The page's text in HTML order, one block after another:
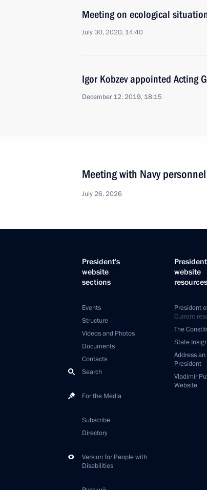
Meeting on ecological
July 30, 2020, 14:40
Igor Kobzev appointed Acting
December 12, 2019, 18:15
Meeting with Navy personnel
July 26, 2026
President's
website
sections
Events
Structure
Videos and Photos
Documents
Contacts
Search
For the Media
Subscribe
Directory
Version for People with
Disabilities
website
resources
President
Current
The
State
Address
President
Vladimir
Website